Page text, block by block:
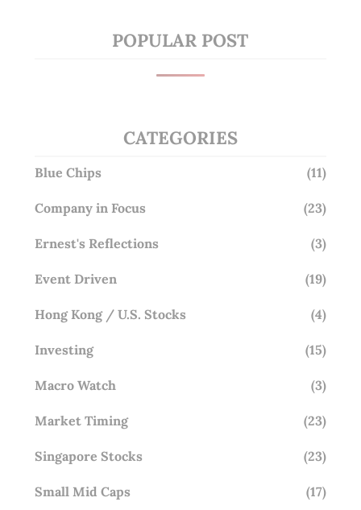
POPULAR POST
CATEGORIES
Blue Chips (11)
Company in Focus (23)
Ernest's Reflections (3)
Event Driven (19)
Hong Kong / U.S. Stocks (4)
Investing (15)
Macro Watch (3)
Market Timing (23)
Singapore Stocks (23)
Small Mid Caps (17)